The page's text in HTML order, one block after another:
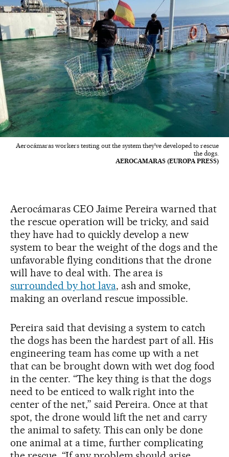
Aerocámaras workers testing out the system they've developed to rescue
the dogs.
AEROCAMARAS (EUROPA PRESS)
Aerocámaras CEO Jaime Pereira warned that
the rescue operation will be tricky, and said
they have had to quickly develop a new
system to bear the weight of the dogs and the
unfavorable flying conditions that the drone
will have to deal with. The area is
surrounded by hot lava, ash and smoke,
making an overland rescue impossible.
Pereira said that devising a system to catch
the dogs has been the hardest part of all. His
engineering team has come up with a net
that can be brought down with wet dog food
in the center. “The key thing is that the dogs
need to be enticed to walk right into the
center of the net,” said Pereira. Once at that
spot, the drone would lift the net and carry
the animal to safety. This can only be done
one animal at a time, further complicating